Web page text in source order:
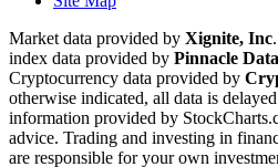
Market data provided by Xignite, Inc
index data provided by Pinnacle
Cryptocurrency data provided by
otherwise indicated, all data is
information provided by
advice. Trading and investing in
are responsible for your own